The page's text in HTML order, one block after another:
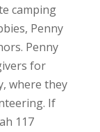
camping
Penny
Penny
for
where they
If
117